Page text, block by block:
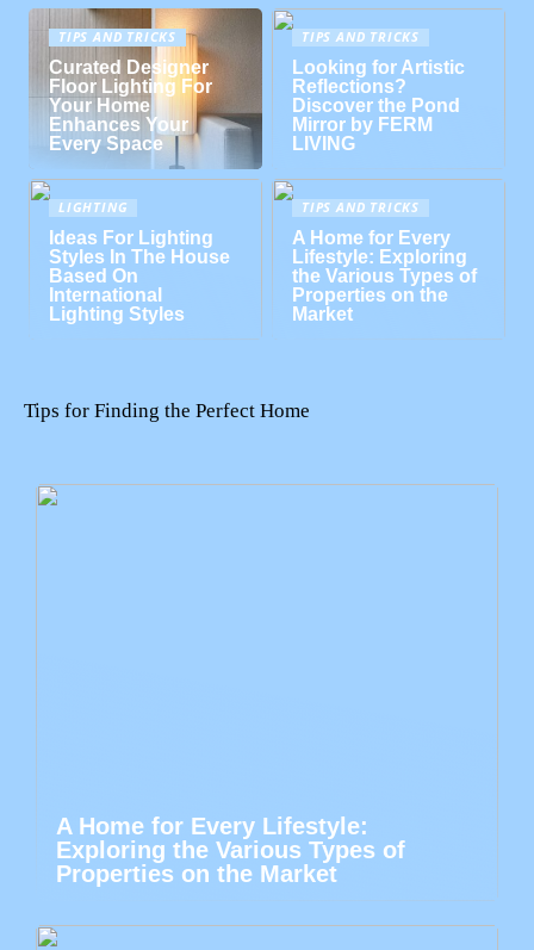
TIPS AND TRICKS
Curated Designer
Floor Lighting For
Your Home
Enhances Your
Every Space
TIPS AND TRICKS
Looking for Artistic
Reflections?
Discover the Pond
Mirror by FERM
LIVING
LIGHTING
Ideas For Lighting
Styles In The House
Based On
International
Lighting Styles
TIPS AND TRICKS
A Home for Every
Lifestyle: Exploring
the Various Types of
Properties on the
Market
Tips for Finding the Perfect Home
A Home for Every Lifestyle:
Exploring the Various Types of
Properties on the Market